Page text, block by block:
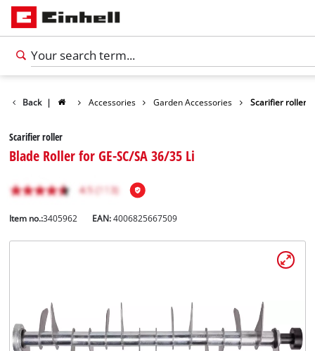
English
EN English
Back | Accessories Garden Accessories Scarifier roller
Scarifier roller
Blade Roller for GE-SC/SA 36/35 Li
Item no.:3405962 EAN:4006825667509